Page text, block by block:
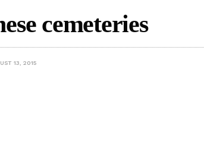
cemeteries
13, 2015